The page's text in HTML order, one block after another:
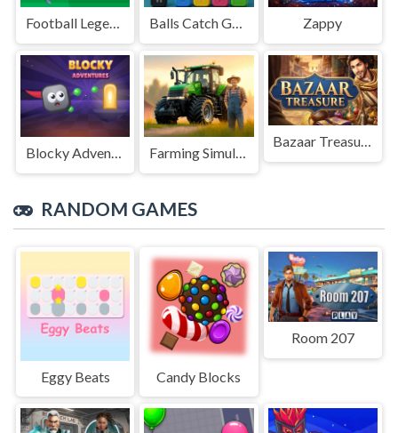
Football Legends Sliding Puzzle Balls Catch Game Zappy
Blocky Adventures Farming Simulation Game
Bazaar Treasure
RANDOM GAMES
Eggy Beats Candy Blocks
Room 207